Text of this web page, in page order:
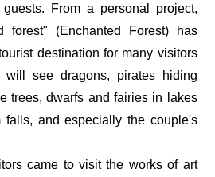
From a personal project,
forest" (Enchanted Forest) has
destination for many visitors
see dragons, pirates hiding
trees, dwarfs and fairies in lakes
falls, and especially the couple's
came to visit the works of art